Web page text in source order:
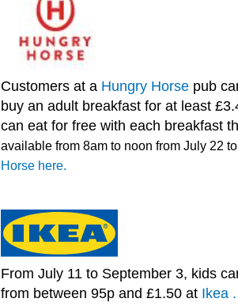
Customers at a Hungry Horse pub
buy an adult breakfast for at least
can eat for free with each breakfast
available from 8am to noon from July 22
Horse here.
From July 11 to September 3, kids
from between 95p and £1.50 at Ikea .